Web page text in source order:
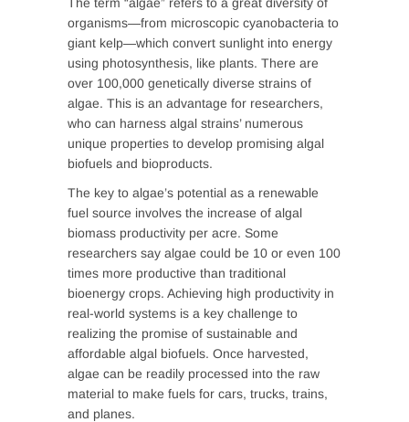
organisms—from microscopic cyanobacteria to
giant kelp—which convert sunlight into energy
using photosynthesis, like plants. There are
over 100,000 genetically diverse strains of
algae. This is an advantage for researchers,
who can harness algal strains’ numerous
unique properties to develop promising algal
biofuels and bioproducts.
The key to algae’s potential as a renewable
fuel source involves the increase of algal
biomass productivity per acre. Some
researchers say algae could be 10 or even 100
times more productive than traditional
bioenergy crops. Achieving high productivity in
real-world systems is a key challenge to
realizing the promise of sustainable and
affordable algal biofuels. Once harvested,
algae can be readily processed into the raw
material to make fuels for cars, trucks, trains,
and planes.